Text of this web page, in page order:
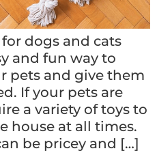
dogs and cats
and fun way to
pets and give them
If your pets are
a variety of toys to
house at all times.
be pricey and […]